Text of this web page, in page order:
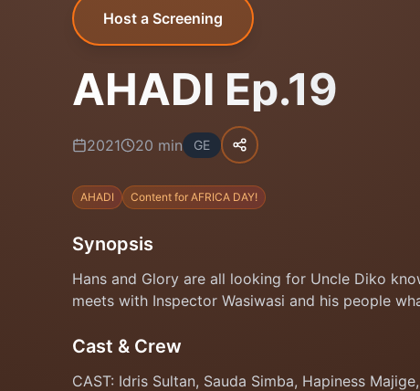
Host a Screening
AHADI Ep.19
2021 20 min GE
AHADI Content for AFRICA DAY!
Synopsis
Hans and Glory are all looking for Uncle Diko
meets with Inspector Wasiwasi and his people
Cast & Crew
CAST: Idris Sultan, Sauda Simba, Hapiness